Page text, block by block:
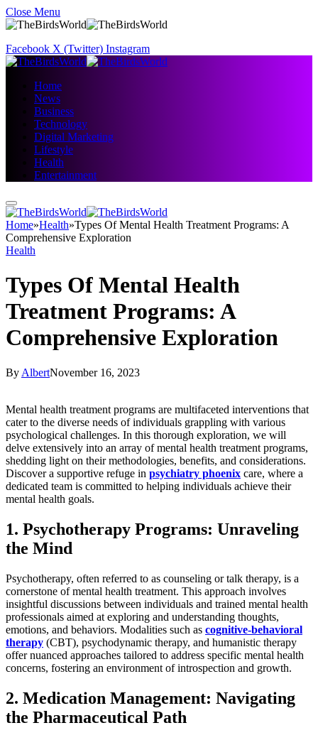
Close Menu
Facebook X (Twitter) Instagram
Home
News
Business
Technology
Digital Marketing
Lifestyle
Health
Entertainment
Home»Health»Types Of Mental Health Treatment Programs: A
Comprehensive Exploration
Health
Types Of Mental Health
Treatment Programs: A
Comprehensive Exploration
By AlbertNovember 16, 2023
Mental health treatment programs are multifaceted interventions that
cater to the diverse needs of individuals grappling with various
psychological challenges. In this thorough exploration, we will
delve extensively into an array of mental health treatment programs,
shedding light on their methodologies, benefits, and considerations.
Discover a supportive refuge in psychiatry phoenix care, where a
dedicated team is committed to helping individuals achieve their
mental health goals.
1. Psychotherapy Programs: Unraveling
the Mind
Psychotherapy, often referred to as counseling or talk therapy, is a
cornerstone of mental health treatment. This approach involves
insightful discussions between individuals and trained mental health
professionals aimed at exploring and understanding thoughts,
emotions, and behaviors. Modalities such as cognitive-behavioral
therapy (CBT), psychodynamic therapy, and humanistic therapy
offer nuanced approaches tailored to address specific mental health
concerns, fostering an environment of introspection and growth.
2. Medication Management: Navigating
the Pharmaceutical Path